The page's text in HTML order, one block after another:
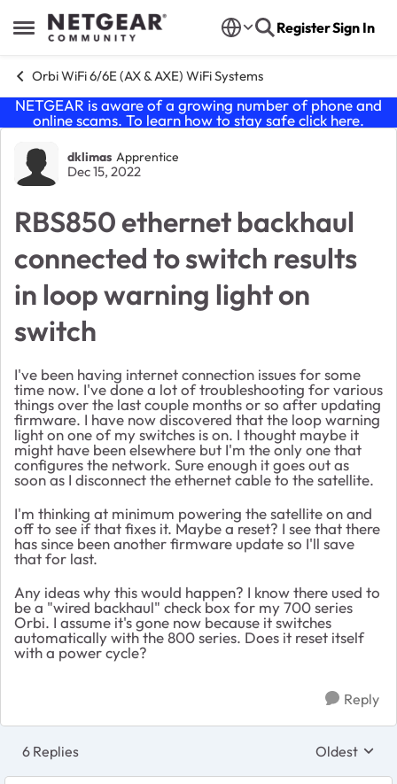
Open Side Menu
Skip to content RegisterSign In
Orbi WiFi 6/6E (AX & AXE) WiFi Systems
NETGEAR is aware of a growing number of phone and
online scams. To learn how to stay safe click here.
Forum Discussion
dklimas Apprentice
Dec 15, 2022
RBS850 ethernet backhaul
connected to switch results
in loop warning light on
switch
I've been having internet connection issues for some
time now. I've done a lot of troubleshooting for various
things over the last couple months or so after updating
firmware. I have now discovered that the loop warning
light on one of my switches is on. I thought maybe it
might have been elsewhere but I'm the only one that
configures the network. Sure enough it goes out as
soon as I disconnect the ethernet cable to the satellite.
I'm thinking at minimum powering the satellite on and
off to see if that fixes it. Maybe a reset? I see that there
has since been another firmware update so I'll save
that for last.
Any ideas why this would happen? I know there used to
be a "wired backhaul" check box for my 700 series
Orbi. I assume it's gone now because it switches
automatically with the 800 series. Does it reset itself
with a power cycle?
Reply
6 Replies Replies
Oldest